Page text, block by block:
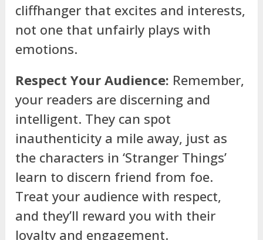
cliffhanger that excites and interests,
not one that unfairly plays with
emotions.
Respect Your Audience: Remember,
your readers are discerning and
intelligent. They can spot
inauthenticity a mile away, just as
the characters in ‘Stranger Things’
learn to discern friend from foe.
Treat your audience with respect,
and they’ll reward you with their
loyalty and engagement.